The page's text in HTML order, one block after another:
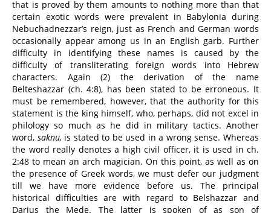
that is proved by them amounts to nothing more than that
certain exotic words were prevalent in Babylonia during
Nebuchadnezzar’s reign, just as French and German words
occasionally appear among us in an English garb. Further
difficulty in identifying these names is caused by the
difficulty of transliterating foreign words into Hebrew
characters. Again (2) the derivation of the name
Belteshazzar (ch. 4:8), has been stated to be erroneous. It
must be remembered, however, that the authority for this
statement is the king himself, who, perhaps, did not excel in
philology so much as he did in military tactics. Another
word, saknu, is stated to be used in a wrong sense. Whereas
the word really denotes a high civil officer, it is used in ch.
2:48 to mean an arch magician. On this point, as well as on
the presence of Greek words, we must defer our judgment
till we have more evidence before us. The principal
historical difficulties are with regard to Belshazzar and
Darius the Mede. The latter is spoken of as son of